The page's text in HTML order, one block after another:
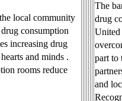
local community
consumption
increasing drug
and minds .
rooms reduce
The
drug
United
part to
and